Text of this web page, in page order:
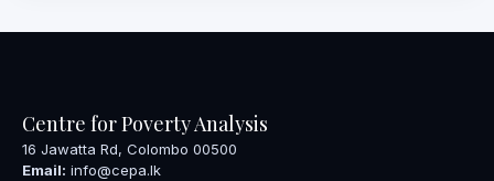
Centre for Poverty Analysis
16 Jawatta Rd, Colombo 00500
Email: info@cepa.lk